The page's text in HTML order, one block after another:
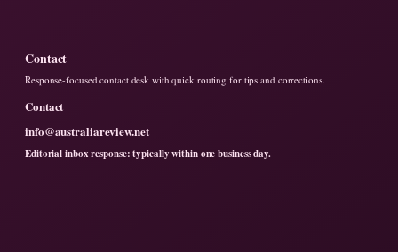
Contact
Response-focused contact desk with quick routing for tips and corrections.
Contact
info@australiareview.net
Editorial inbox response: typically within one business day.